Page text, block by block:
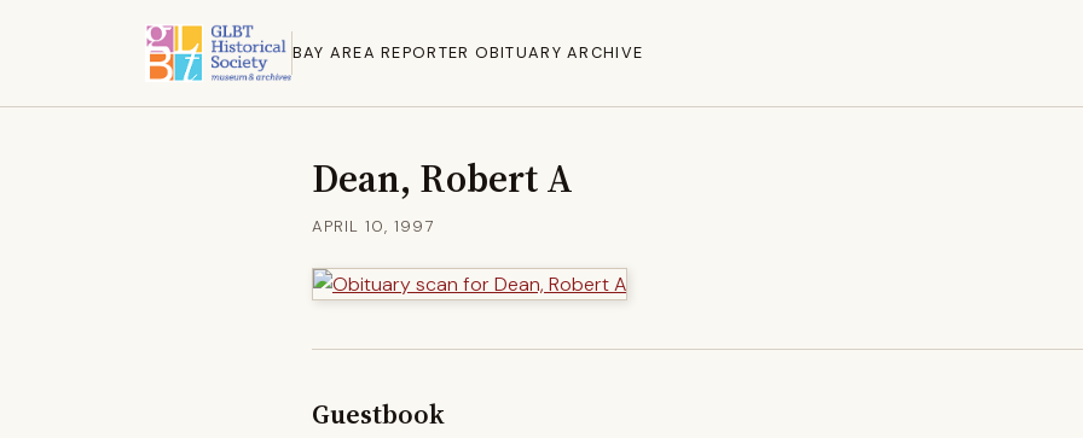
BAY AREA REPORTER OBITUARY ARCHIVE
Dean, Robert A
APRIL 10, 1997
Guestbook